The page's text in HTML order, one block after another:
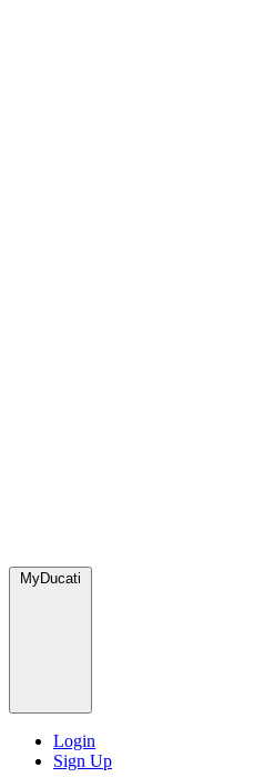
MyDucati
Login
Sign Up